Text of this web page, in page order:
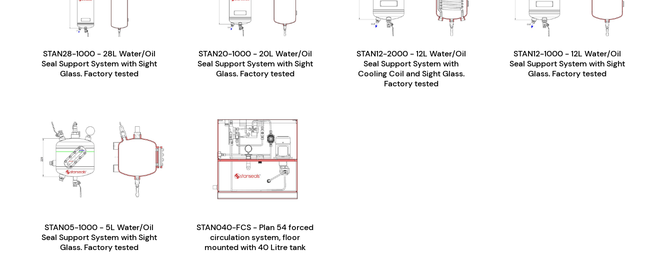
STAN28-1000 - 28L Water/Oil
Seal Support System with Sight
Glass. Factory tested
STAN20-1000 - 20L Water/Oil
Seal Support System with Sight
Glass. Factory tested
STAN12-2000 - 12L Water/Oil
Seal Support System with
Cooling Coil and Sight Glass.
Factory tested
STAN12-1000 - 12L Water/Oil
Seal Support System with Sight
Glass. Factory tested
STAN05-1000 - 5L Water/Oil
Seal Support System with Sight
Glass. Factory tested
STAN040-FCS - Plan 54 forced
circulation system, floor
mounted with 40 Litre tank